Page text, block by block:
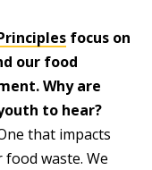
focus on
our food
Why are
to hear?
that impacts
waste. We